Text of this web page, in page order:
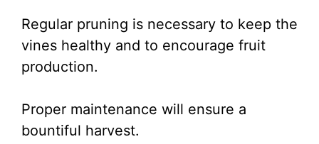
Regular pruning is necessary to keep the
vines healthy and to encourage fruit
production.
Proper maintenance will ensure a
bountiful harvest.